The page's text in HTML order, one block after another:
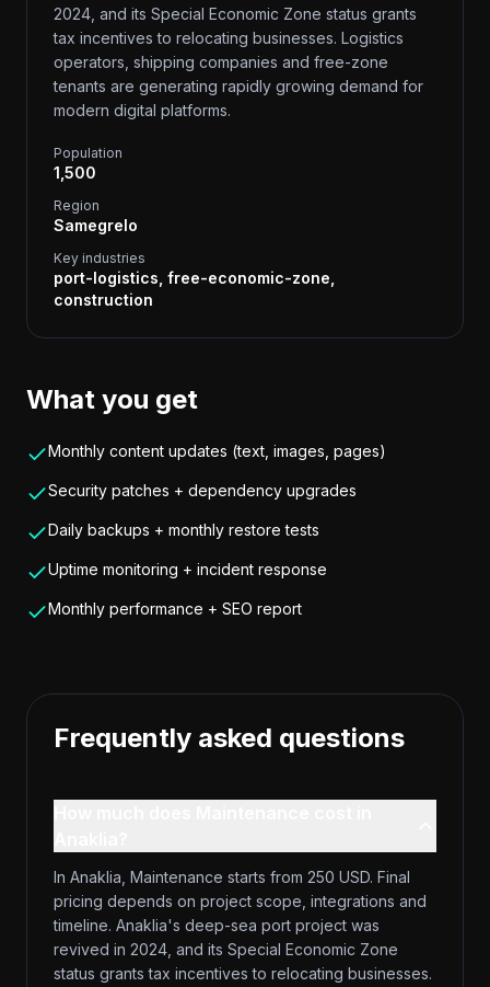
2024, and its Special Economic Zone status grants
tax incentives to relocating businesses. Logistics
operators, shipping companies and free-zone
tenants are generating rapidly growing demand for
modern digital platforms.
Population
1,500
Region
Samegrelo
Key industries
port-logistics, free-economic-zone,
construction
What you get
Monthly content updates (text, images, pages)
Security patches + dependency upgrades
Daily backups + monthly restore tests
Uptime monitoring + incident response
Monthly performance + SEO report
Frequently asked questions
In Anaklia, Maintenance starts from 250 USD. Final
pricing depends on project scope, integrations and
timeline. Anaklia's deep-sea port project was
revived in 2024, and its Special Economic Zone
status grants tax incentives to relocating businesses.